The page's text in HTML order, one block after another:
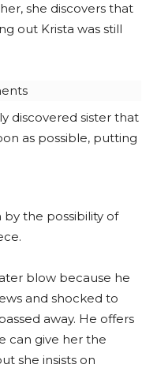
she discovers that
out Krista was still
discovered sister that
as possible, putting
by the possibility of
blow because he
and shocked to
away. He offers
can give her the
she insists on